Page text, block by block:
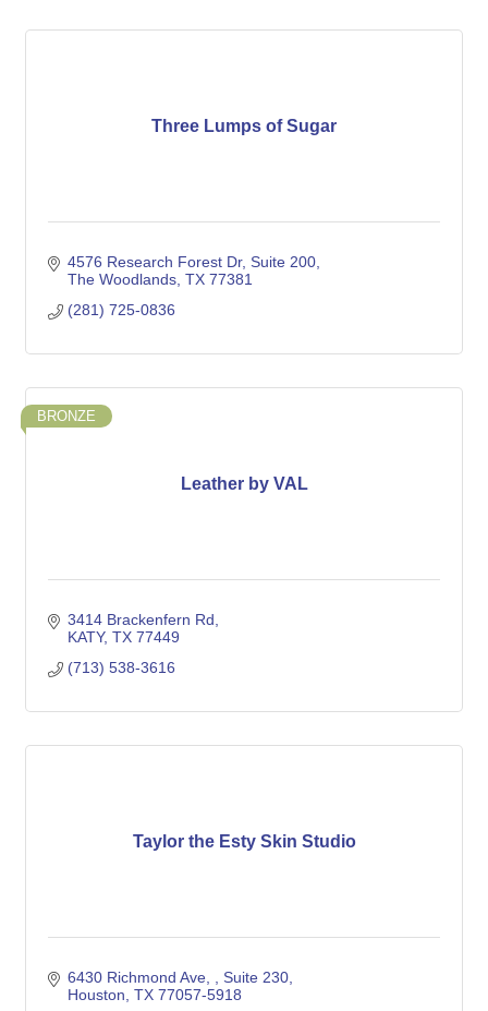
Three Lumps of Sugar
4576 Research Forest Dr Suite 200
The Woodlands TX 77381
(281) 725-0836
Leather by VAL
BRONZE
3414 Brackenfern Rd
KATY TX 77449
(713) 538-3616
Taylor the Esty Skin Studio
6430 Richmond Ave,
Suite 230
Houston TX 77057-5918